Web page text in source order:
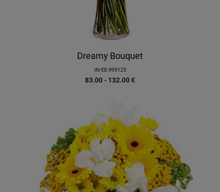
Dreamy Bouquet
IN-EE-999123
83.00 - 132.00€